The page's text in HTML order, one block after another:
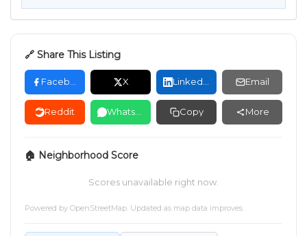
🔗 Share This Listing
Facebook X LinkedIn Email
Reddit WhatsApp Copy More
🏠 Neighborhood Score
Scores unavailable right now.
Powered by OpenStreetMap . Updated as map data improves.